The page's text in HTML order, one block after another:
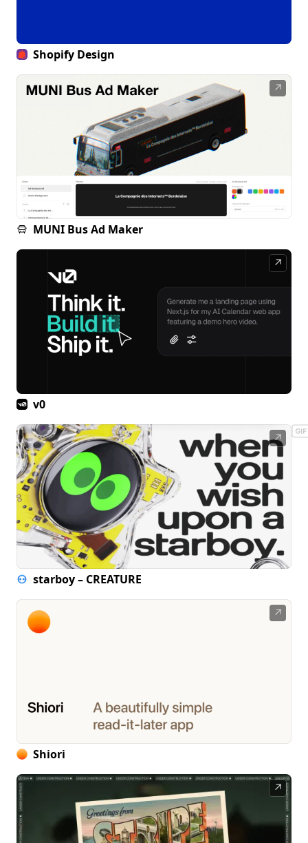
Shopify Design
↗
MUNI Bus Ad Maker
↗
v0
↗
starboy – CREATURE
↗
Shiori
↗